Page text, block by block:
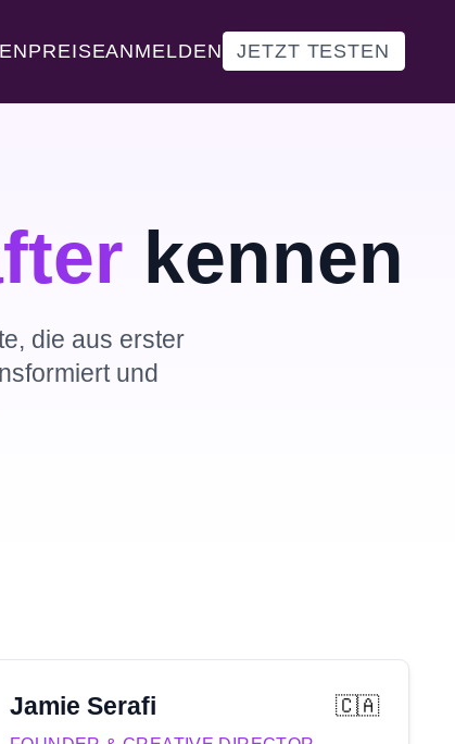
PREISEANMELDEN JETZT TESTEN
kennen
die aus erster
und
Jamie Serafi 🇨🇦